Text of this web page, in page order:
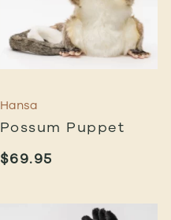
Hansa
Possum Puppet
$69.95